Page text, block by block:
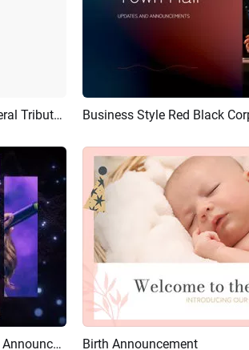
Flower Candle Memorial Announcement Funeral Tribute Invitation Flyer Story Preview
Purple Music Festival Is Coming Music Event Announcement Preview
Birth Announcement